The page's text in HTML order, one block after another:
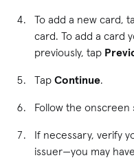
To add a new card,
card. To add a card
previously, tap
Tap Continue.
Follow the
If necessary, verify
issuer—you may